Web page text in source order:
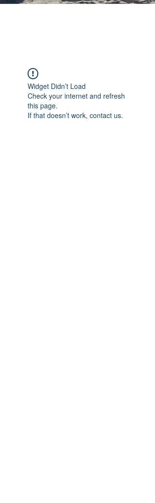
Widget Didn’t Load
Check your internet and refresh
this page.
If that doesn’t work, contact us.